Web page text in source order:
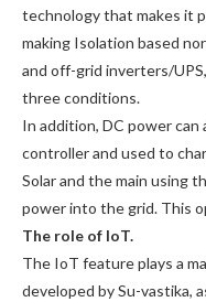
technology that makes it
making Isolation based
and off-grid inverters/
three conditions.
In addition, DC power
controller and used to
Solar and the main using
power into the grid. This
The role of IoT.
The IoT feature plays a
developed by Su-vastika,